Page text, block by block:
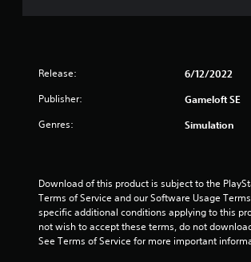
Release: 6/12/2022
Publisher: Gameloft SE
Genres: Simulation
Download of this product is subject to the
Terms of Service and our Software Usage
specific additional conditions applying to this
not wish to accept these terms, do not
See Terms of Service for more important